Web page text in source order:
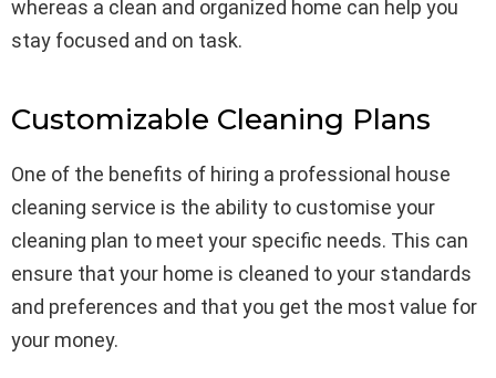
whereas a clean and organized home can help you
stay focused and on task.
Customizable Cleaning Plans
One of the benefits of hiring a professional house
cleaning service is the ability to customise your
cleaning plan to meet your specific needs. This can
ensure that your home is cleaned to your standards
and preferences and that you get the most value for
your money.